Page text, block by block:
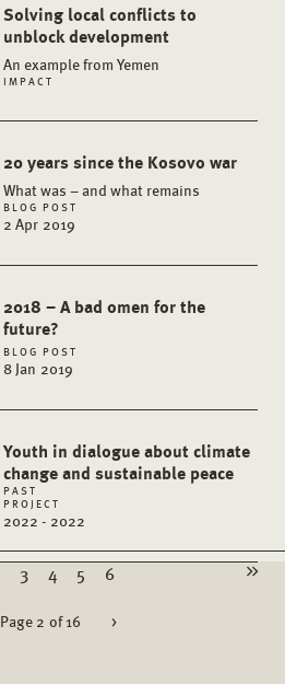
Solving local conflicts to
unblock development
An example from Yemen
IMPACT
20 years since the Kosovo war
What was – and what remains
BLOG POST
2 Apr 2019
2018 – A bad omen for the
future?
BLOG POST
8 Jan 2019
Youth in dialogue about climate
change and sustainable peace
PAST
PROJECT
2022 - 2022
3 4 5 6
Page 2 of 16 >